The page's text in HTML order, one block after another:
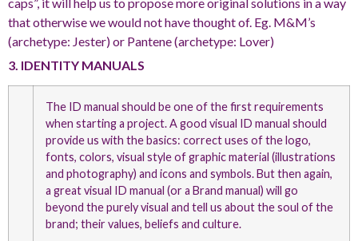
caps”, it will help us to propose more original solutions in a way
that otherwise we would not have thought of. Eg. M&M’s
(archetype: Jester) or Pantene (archetype: Lover)
3. IDENTITY MANUALS
The ID manual should be one of the first requirements
when starting a project. A good visual ID manual should
provide us with the basics: correct uses of the logo,
fonts, colors, visual style of graphic material (illustrations
and photography) and icons and symbols. But then again,
a great visual ID manual (or a Brand manual) will go
beyond the purely visual and tell us about the soul of the
brand; their values, beliefs and culture.